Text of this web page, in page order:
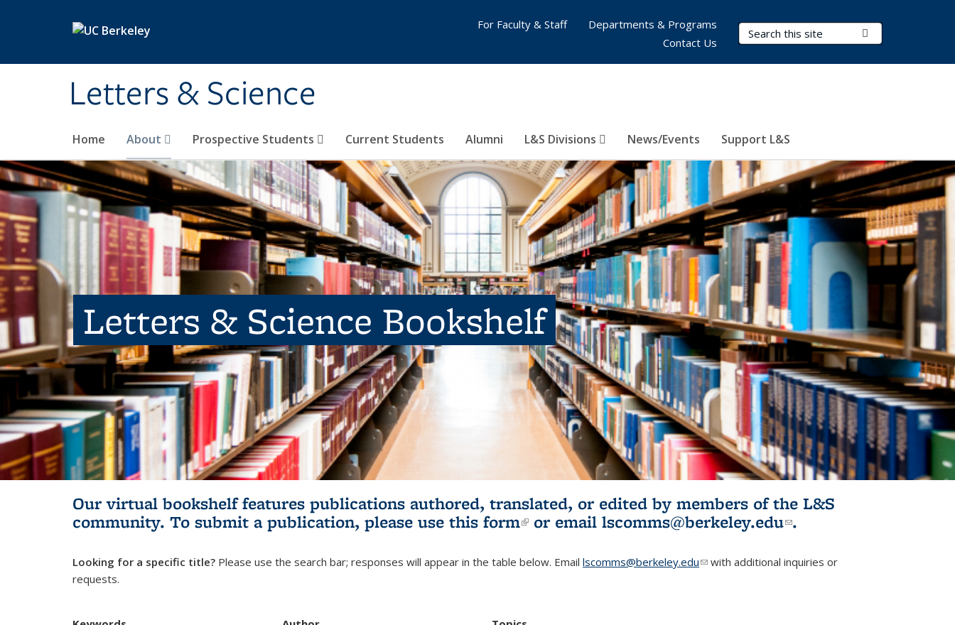
Letters & Science
Search Terms
Home About Prospective Students Current Students Alumni L&S Divisions News/Events Support L&S
For Faculty & Staff
Departments & Programs
Contact Us
Letters & Science Bookshelf
Our virtual bookshelf features publications authored, translated, or edited by members of the L&S
community. To submit a publication, please use this form(link is external)
or email lscomms@berkeley.edu(link sends e-
.
Looking for a specific title? Please use the search bar; responses will appear in the table below. Email lscomms@berkeley.edu(link sends e-mail)
with additional inquiries or
requests.